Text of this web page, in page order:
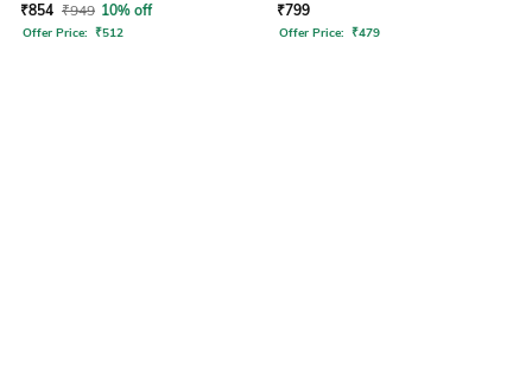
₹854 ₹949 10% off
Offer Price: ₹512
₹799
Offer Price: ₹479